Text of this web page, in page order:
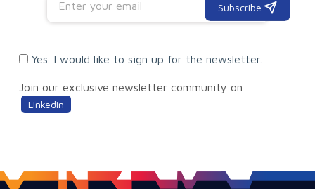
Subscribe
Yes. I would like to sign up for the newsletter.
Join our exclusive newsletter community on
Linkedin